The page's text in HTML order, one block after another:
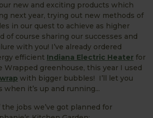
new and exciting products which
next year, trying out new methods of
in our quest to achieve as higher
of course sharing our successes and
with you! I’ve already ordered
efficient Indiana Electric Heater for
greenhouse, this year I used
with bigger bubbles! I’ll let you
it’s up and running...
the jobs we’ve got planned for